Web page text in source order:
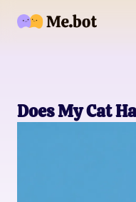
Does My Cat